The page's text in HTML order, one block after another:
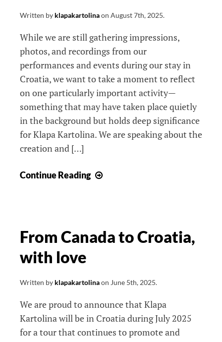
Written by klapakartolinaon August 7th, 2025.
While we are still gathering impressions,
photos, and recordings from our
performances and events during our stay in
Croatia, we want to take a moment to reflect
on one particularly important activity—
something that may have taken place quietly
in the background but holds deep significance
for Klapa Kartolina. We are speaking about the
creation and […]
Continue Reading
From Canada to Croatia,
with love
Written by klapakartolinaon June 5th, 2025.
We are proud to announce that Klapa
Kartolina will be in Croatia during July 2025
for a tour that continues to promote and